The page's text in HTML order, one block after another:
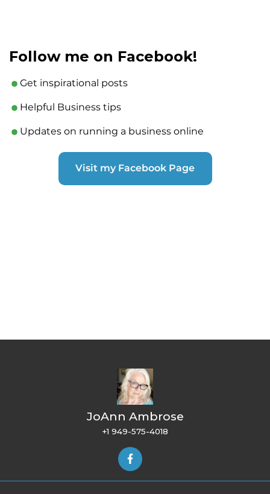
Follow me on Facebook!
Get inspirational posts
Helpful Business tips
Updates on running a business online
Visit my Facebook Page
JoAnn Ambrose
+1 949-575-4018